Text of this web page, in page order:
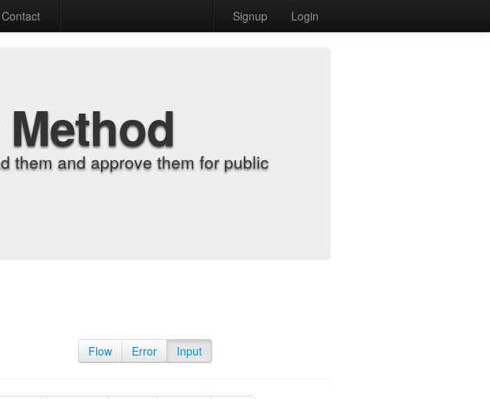
Contact Signup Login
them and approve them for public
Flow Error Input